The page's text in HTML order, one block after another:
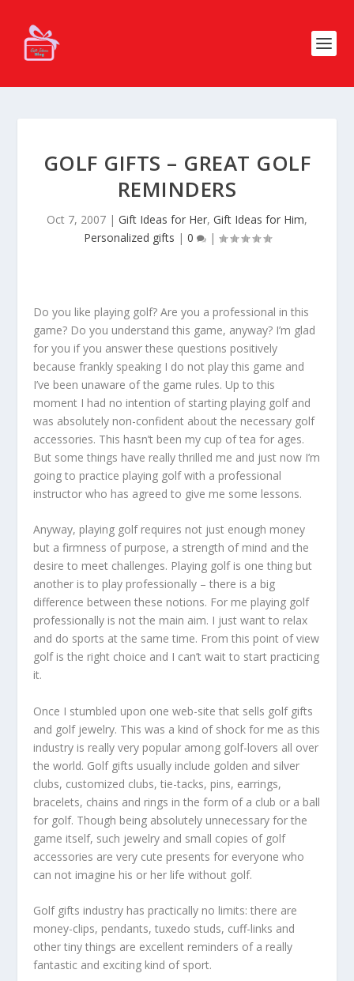
GOLF GIFTS – GREAT GOLF
REMINDERS
Oct 7, 2007 | Gift Ideas for Her, Gift Ideas for Him,
Personalized gifts | 0 |
Do you like playing golf? Are you a professional in this
game? Do you understand this game, anyway? I’m glad
for you if you answer these questions positively
because frankly speaking I do not play this game and
I’ve been unaware of the game rules. Up to this
moment I had no intention of starting playing golf and
was absolutely non-confident about the necessary golf
accessories. This hasn’t been my cup of tea for ages.
But some things have really thrilled me and just now I’m
going to practice playing golf with a professional
instructor who has agreed to give me some lessons.
Anyway, playing golf requires not just enough money
but a firmness of purpose, a strength of mind and the
desire to meet challenges. Playing golf is one thing but
another is to play professionally – there is a big
difference between these notions. For me playing golf
professionally is not the main aim. I just want to relax
and do sports at the same time. From this point of view
golf is the right choice and I can’t wait to start practicing
it.
Once I stumbled upon one web-site that sells golf gifts
and golf jewelry. This was a kind of shock for me as this
industry is really very popular among golf-lovers all over
the world. Golf gifts usually include golden and silver
clubs, customized clubs, tie-tacks, pins, earrings,
bracelets, chains and rings in the form of a club or a ball
for golf. Though being absolutely unnecessary for the
game itself, such jewelry and small copies of golf
accessories are very cute presents for everyone who
can not imagine his or her life without golf.
Golf gifts industry has practically no limits: there are
money-clips, pendants, tuxedo studs, cuff-links and
other tiny things are excellent reminders of a really
fantastic and exciting kind of sport.